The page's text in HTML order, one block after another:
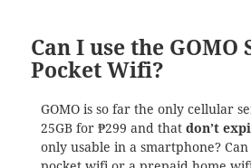
Can I use the GOMO
Pocket Wifi?
GOMO is so far the only cellular
25GB for ₱299 and that don’t
only usable in a smartphone?